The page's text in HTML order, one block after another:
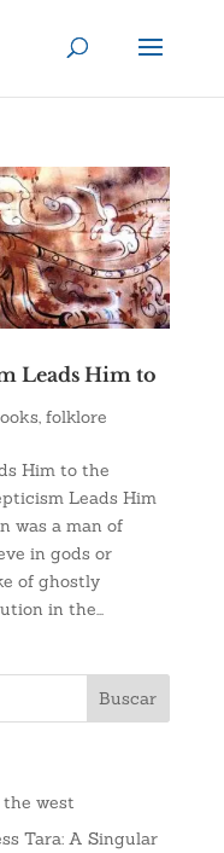
Leads Him to
, folklore
Him to the
Leads Him
was a man of
in gods or
of ghostly
in the...
west
Tara: A Singular